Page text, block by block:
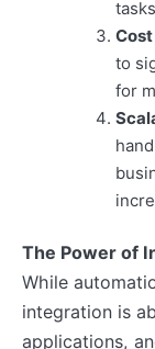
to
for
The Power of
While
integration is
applications,